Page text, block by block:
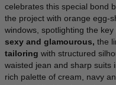
ACCESSORIES
T-SHIRTS
SKIRTS
JACKETS
TOTES
BUCKET BAGS
BOOTS
FLATS
SLIDES
WALLETS &
HATS
SCARVES
BOTTEGA VENETA
FENDI
GUCCI
celebrates this special bond
the project with orange egg-
windows, spotlighting the key
sexy and glamourous, the
tailoring with structured
waisted jean and sharp suits
rich palette of cream, navy
AZERBAIJAN - €
BAHRAIN - €
BARBADOS - €
BELGIUM - €